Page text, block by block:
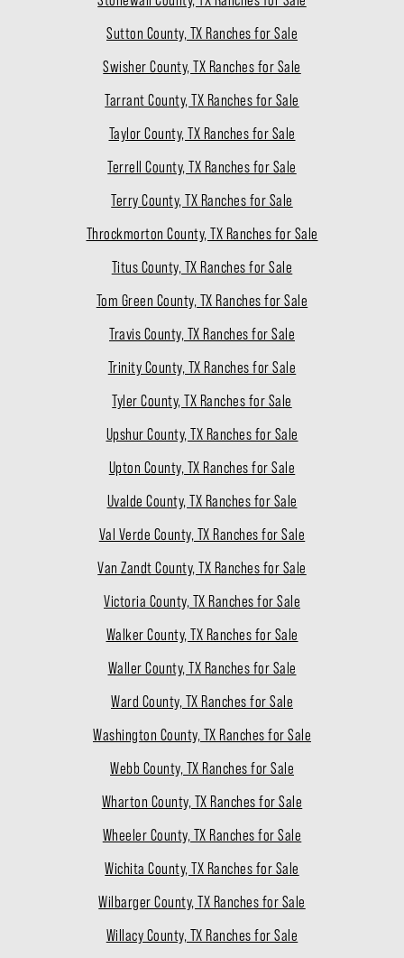
Sutton County, TX Ranches for Sale
Swisher County, TX Ranches for Sale
Tarrant County, TX Ranches for Sale
Taylor County, TX Ranches for Sale
Terrell County, TX Ranches for Sale
Terry County, TX Ranches for Sale
Throckmorton County, TX Ranches for Sale
Titus County, TX Ranches for Sale
Tom Green County, TX Ranches for Sale
Travis County, TX Ranches for Sale
Trinity County, TX Ranches for Sale
Tyler County, TX Ranches for Sale
Upshur County, TX Ranches for Sale
Upton County, TX Ranches for Sale
Uvalde County, TX Ranches for Sale
Val Verde County, TX Ranches for Sale
Van Zandt County, TX Ranches for Sale
Victoria County, TX Ranches for Sale
Walker County, TX Ranches for Sale
Waller County, TX Ranches for Sale
Ward County, TX Ranches for Sale
Washington County, TX Ranches for Sale
Webb County, TX Ranches for Sale
Wharton County, TX Ranches for Sale
Wheeler County, TX Ranches for Sale
Wichita County, TX Ranches for Sale
Wilbarger County, TX Ranches for Sale
Willacy County, TX Ranches for Sale